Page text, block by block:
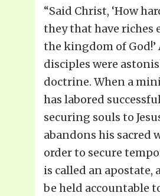
“Said Christ, ‘How
they that have riches
the kingdom of God!’
disciples were
doctrine. When a
has labored
securing souls to
abandons his sacred
order to secure
is called an apostate,
be held accountable